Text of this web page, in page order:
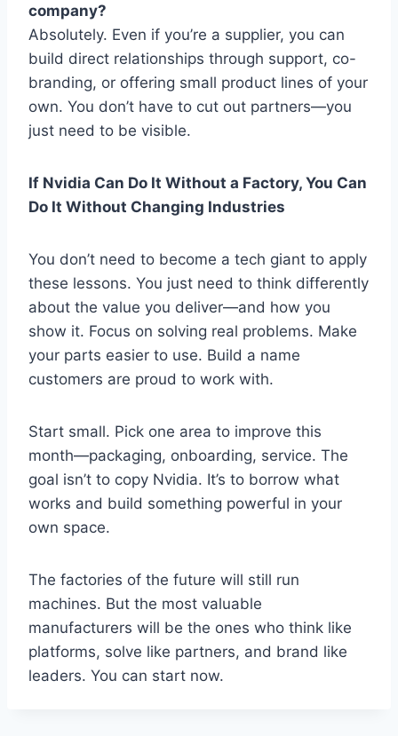
company?
Absolutely. Even if you’re a supplier, you can
build direct relationships through support, co-
branding, or offering small product lines of your
own. You don’t have to cut out partners—you
just need to be visible.
If Nvidia Can Do It Without a Factory, You Can
Do It Without Changing Industries
You don’t need to become a tech giant to apply
these lessons. You just need to think differently
about the value you deliver—and how you
show it. Focus on solving real problems. Make
your parts easier to use. Build a name
customers are proud to work with.
Start small. Pick one area to improve this
month—packaging, onboarding, service. The
goal isn’t to copy Nvidia. It’s to borrow what
works and build something powerful in your
own space.
The factories of the future will still run
machines. But the most valuable
manufacturers will be the ones who think like
platforms, solve like partners, and brand like
leaders. You can start now.